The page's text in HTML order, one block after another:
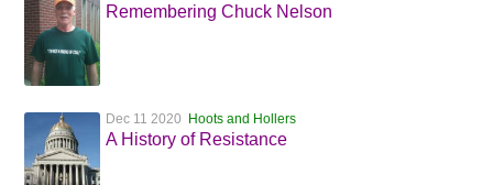
Remembering Chuck Nelson
Dec 11 2020 Hoots and Hollers
A History of Resistance